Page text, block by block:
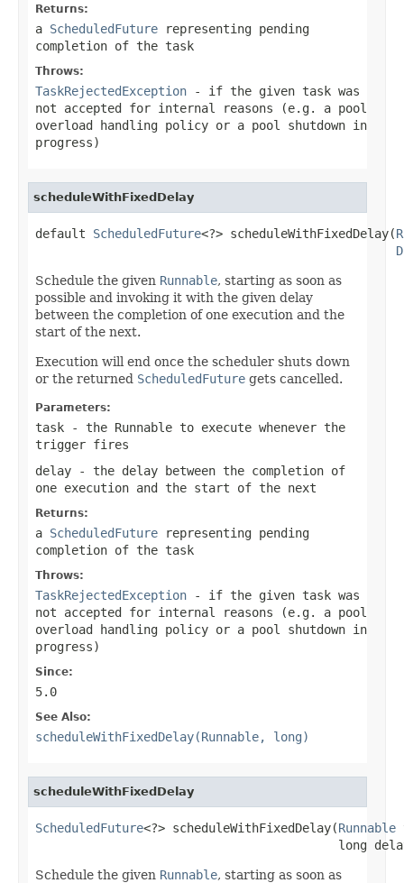
Returns:
a ScheduledFuture representing pending
completion of the task
Throws:
TaskRejectedException - if the given task was
not accepted for internal reasons (e.g. a pool
overload handling policy or a pool shutdown in
progress)
scheduleWithFixedDelay
default ScheduledFuture<?> scheduleWithFixedDelay(
Schedule the given Runnable, starting as soon as
possible and invoking it with the given delay
between the completion of one execution and the
start of the next.
Execution will end once the scheduler shuts down
or the returned ScheduledFuture gets cancelled.
Parameters:
task - the Runnable to execute whenever the
trigger fires
delay - the delay between the completion of
one execution and the start of the next
Returns:
a ScheduledFuture representing pending
completion of the task
Throws:
TaskRejectedException - if the given task was
not accepted for internal reasons (e.g. a pool
overload handling policy or a pool shutdown in
progress)
Since:
5.0
See Also:
scheduleWithFixedDelay(Runnable, long)
scheduleWithFixedDelay
ScheduledFuture<?> scheduleWithFixedDelay(Runnable
long
Schedule the given Runnable, starting as soon as